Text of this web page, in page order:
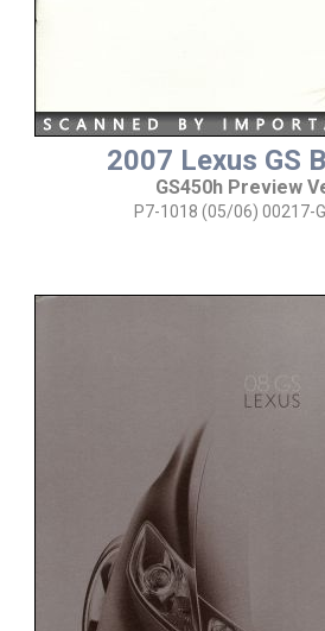
2007 Lexus GS
GS450h Preview
P7-1018 (05/06) 00217-